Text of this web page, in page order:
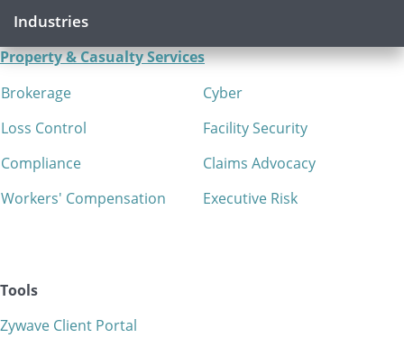
Industries
Property & Casualty Services
Brokerage
Loss Control
Compliance
Workers' Compensation
Cyber
Facility Security
Claims Advocacy
Executive Risk
Tools
Zywave Client Portal